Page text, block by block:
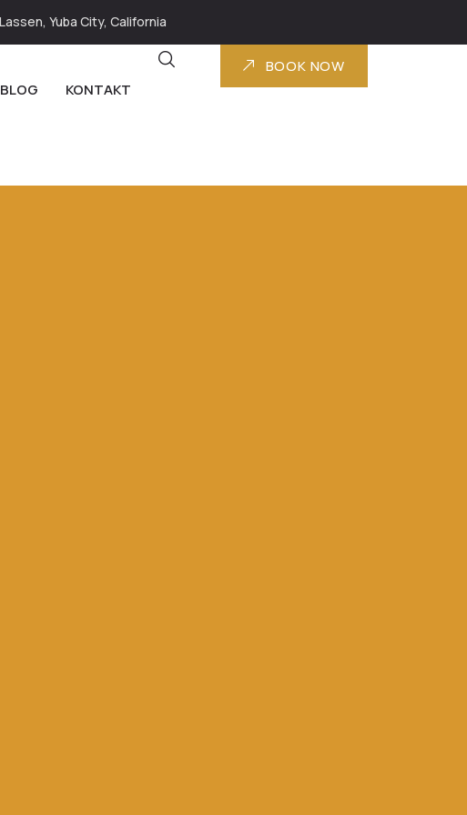
Yuba City, California
BLOG KONTAKT
BOOK NOW